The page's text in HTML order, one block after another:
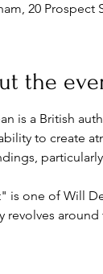
20 Prospect
the
is a British
to create
is one of Will
revolves